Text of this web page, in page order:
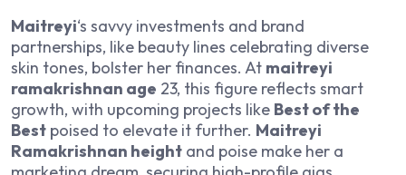
Maitreyi‘s savvy investments and brand
partnerships, like beauty lines celebrating diverse
skin tones, bolster her finances. At maitreyi
ramakrishnan age 23, this figure reflects smart
growth, with upcoming projects like Best of the
Best poised to elevate it further. Maitreyi
Ramakrishnan height and poise make her a